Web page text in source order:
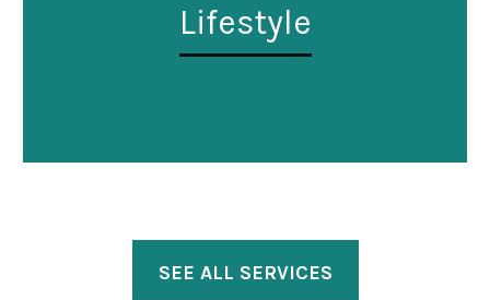
Lifestyle
SEE ALL SERVICES